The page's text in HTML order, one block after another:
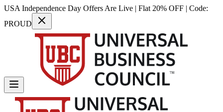
USA Independence Day Offers Are Live | Flat 20% OFF | Code:
PROUD